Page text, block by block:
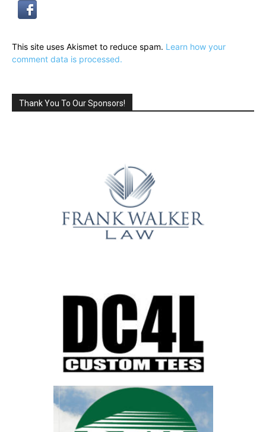
This site uses Akismet to reduce spam. Learn how your
comment data is processed.
Thank You To Our Sponsors!